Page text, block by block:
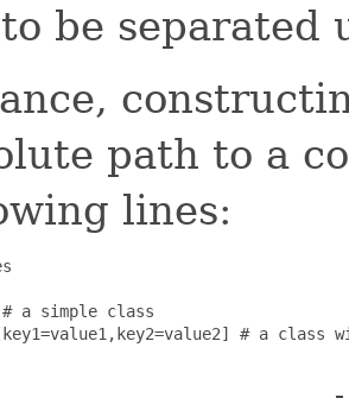
be separated
path to a
lines:
# a simple class
# a class